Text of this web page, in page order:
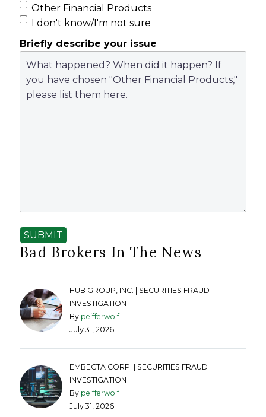
Other Financial Products
I don't know/I'm not sure
Briefly describe your issue
SUBMIT
Bad Brokers In The News
HUB GROUP, INC. | SECURITIES FRAUD
INVESTIGATION
By peifferwolf
July 31, 2026
EMBECTA CORP. | SECURITIES FRAUD
INVESTIGATION
By peifferwolf
July 31, 2026